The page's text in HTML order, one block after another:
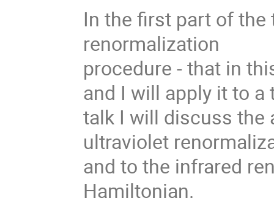
In the first part of
renormalization
procedure - that in
and I will apply it to
talk I will discuss the
ultraviolet
and to the infrared
Hamiltonian.